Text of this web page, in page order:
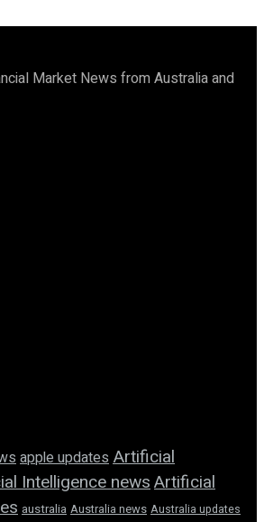
Market News from Australia and
apple updatesArtificial
Intelligence newsArtificial
australia Australia news Australia updates